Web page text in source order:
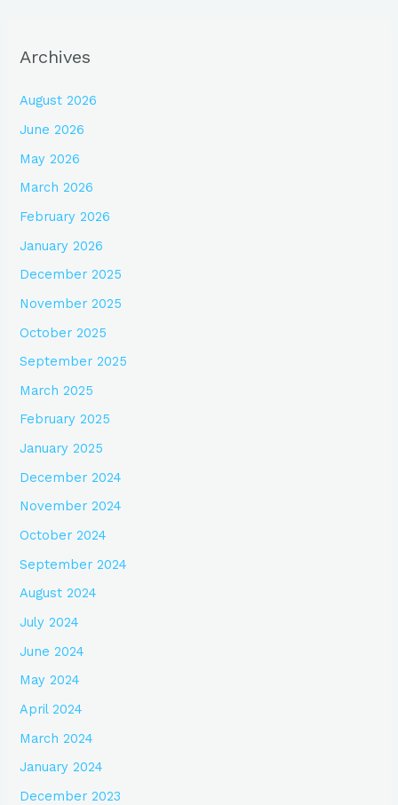
Archives
August 2026
June 2026
May 2026
March 2026
February 2026
January 2026
December 2025
November 2025
October 2025
September 2025
March 2025
February 2025
January 2025
December 2024
November 2024
October 2024
September 2024
August 2024
July 2024
June 2024
May 2024
April 2024
March 2024
January 2024
December 2023